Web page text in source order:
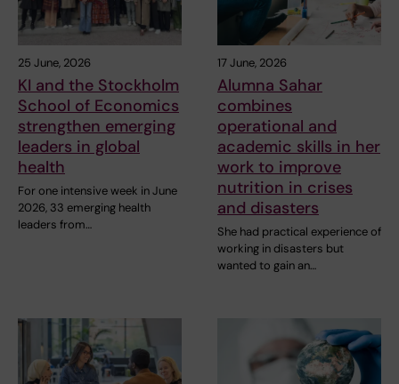
25 June, 2026
KI and the Stockholm
School of Economics
strengthen emerging
leaders in global
health
For one intensive week in June
2026, 33 emerging health
leaders from…
17 June, 2026
Alumna Sahar
combines
operational and
academic skills in her
work to improve
nutrition in crises
and disasters
She had practical experience of
working in disasters but
wanted to gain an…